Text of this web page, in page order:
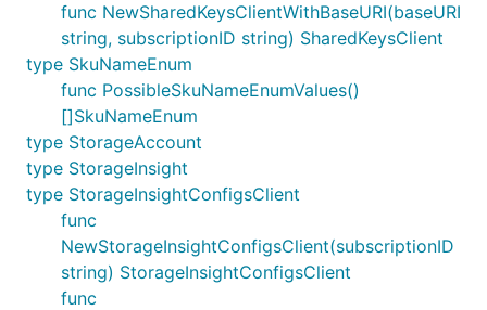
func NewSharedKeysClientWithBaseURI(baseURI
string, subscriptionID string) SharedKeysClient
type SkuNameEnum
func PossibleSkuNameEnumValues()
[]SkuNameEnum
type StorageAccount
type StorageInsight
type StorageInsightConfigsClient
func
NewStorageInsightConfigsClient(subscriptionID
string) StorageInsightConfigsClient
func